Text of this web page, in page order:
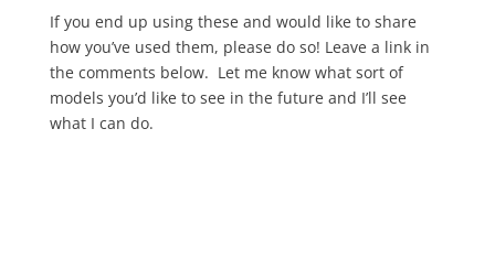
If you end up using these and would like to share
how you’ve used them, please do so! Leave a link in
the comments below. Let me know what sort of
models you’d like to see in the future and I’ll see
what I can do.